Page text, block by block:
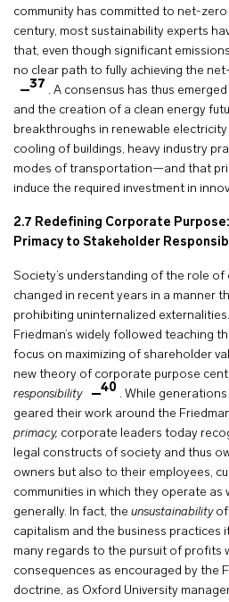
community has committed to net-zero
century, most sustainability experts
that, even though significant
no clear path to fully achieving the
37 . A consensus has thus
and the creation of a clean energy
breakthroughs in renewable
cooling of buildings, heavy industry
modes of transportation—and that
induce the required investment in
2.7 Redefining Corporate
Primacy to Stakeholder
Society’s understanding of the role
changed in recent years in a manner
prohibiting uninternalized
Friedman’s widely followed teaching
focus on maximizing of shareholder
new theory of corporate purpose
responsibility
40 . While
geared their work around the
primacy, corporate leaders today
legal constructs of society and thus
owners but also to their employees,
communities in which they operate as
generally. In fact, the unsustainabilityof
capitalism and the business practices
many regards to the pursuit of profits
consequences as encouraged by the
doctrine, as Oxford University